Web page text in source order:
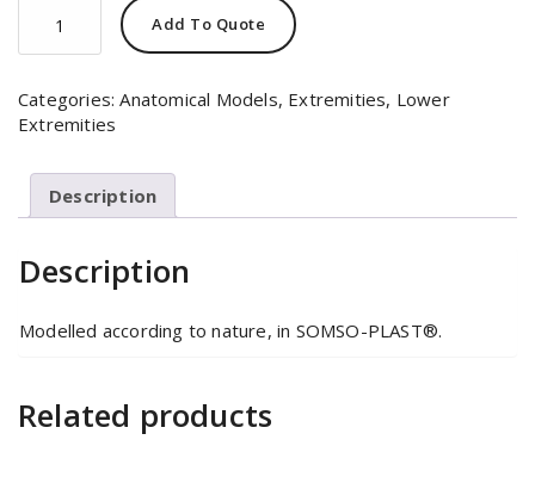
Fibula
Add To Quote
Categories:Anatomical Models, Extremities, Lower
Extremities
Description
Description
Modelled according to nature, in SOMSO-PLAST®.
Related products